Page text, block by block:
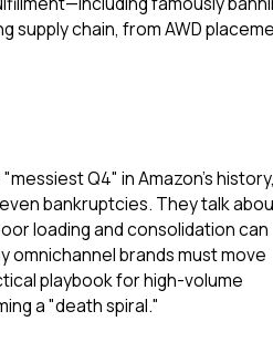
supply chain, from AWD
Q4" in Amazon's history,
bankruptcies. They talk
loading and consolidation can
omnichannel brands must move
playbook for high-volume
a "death spiral."